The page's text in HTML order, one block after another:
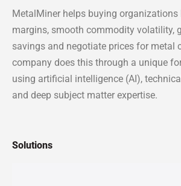
MetalMiner helps buying organizations
margins, smooth commodity volatility,
savings and negotiate prices for metal
company does this through a unique
using artificial intelligence (AI),
and deep subject matter expertise.
Solutions